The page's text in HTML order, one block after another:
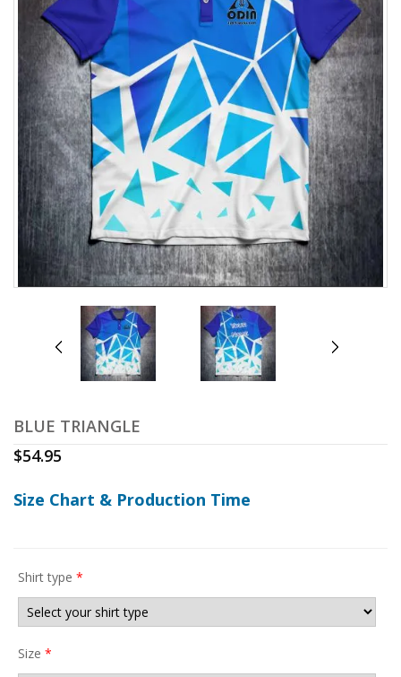
prev next
BLUE TRIANGLE
$54.95
Size Chart & Production Time
Shirt type *
Size *